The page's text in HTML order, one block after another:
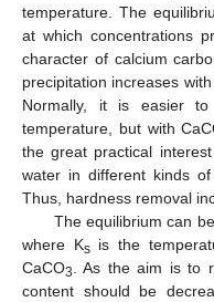
temperature. The
at which concentrations
character of calcium
precipitation increases
Normally, it is easier to
temperature, but with
the great practical
water in different kinds
Thus, hardness removal
The equilibrium can
where Ksis the
CaCO3
. As the aim is to
content should be